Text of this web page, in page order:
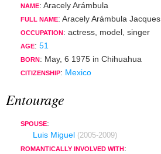
NAME: Aracely Arámbula
FULL NAME: Aracely Arámbula Jacques
OCCUPATION : actress, model, singer
AGE: 51
BORN : May, 6 1975 in Chihuahua
CITIZENSHIP: Mexico
Entourage
SPOUSE:
Luis Miguel (2005-2009)
ROMANTICALLY INVOLVED WITH: